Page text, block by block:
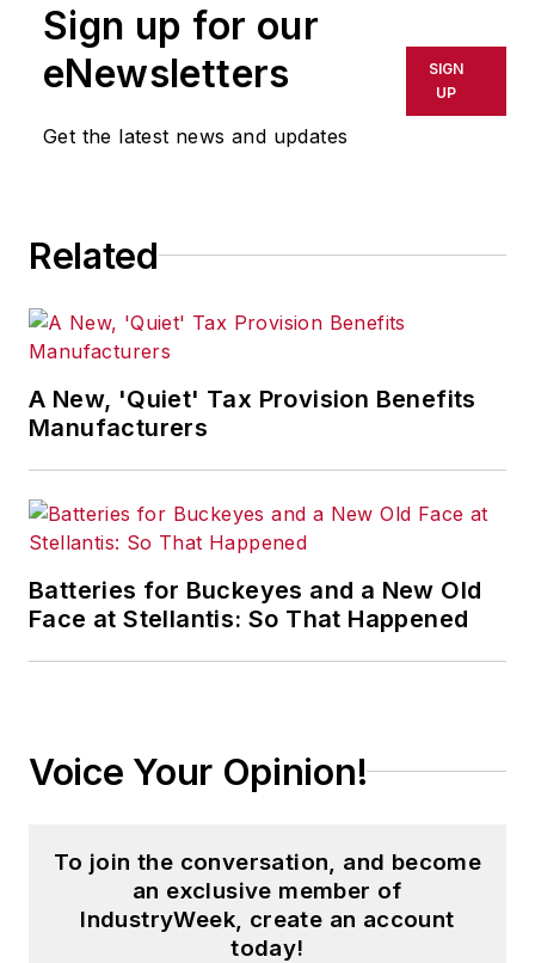
Sign up for our
eNewsletters
Get the latest news and updates
SIGN
UP
Related
A New, 'Quiet' Tax Provision Benefits
Manufacturers
Batteries for Buckeyes and a New Old
Face at Stellantis: So That Happened
Voice Your Opinion!
To join the conversation, and become
an exclusive member of
IndustryWeek, create an account
today!